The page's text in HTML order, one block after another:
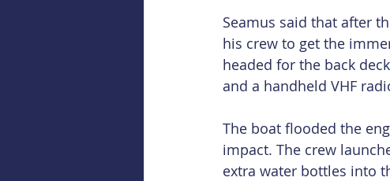
Seamus said that after
his crew to get the
headed for the back
and a handheld VHF
The boat flooded the
impact. The crew
extra water bottles into